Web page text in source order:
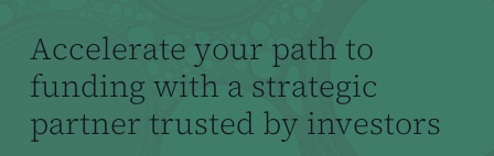
Accelerate your path to
funding with a strategic
partner trusted by investors